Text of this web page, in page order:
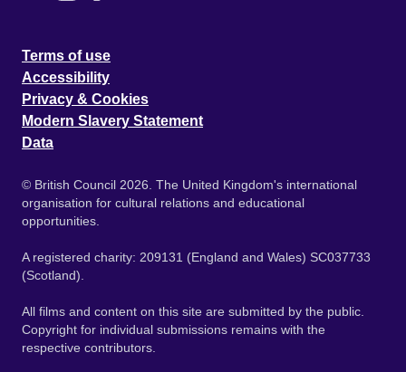
Terms of use
Accessibility
Privacy & Cookies
Modern Slavery Statement
Data
© British Council 2026. The United Kingdom's international
organisation for cultural relations and educational
opportunities.
A registered charity: 209131 (England and Wales) SC037733
(Scotland).
All films and content on this site are submitted by the public.
Copyright for individual submissions remains with the
respective contributors.